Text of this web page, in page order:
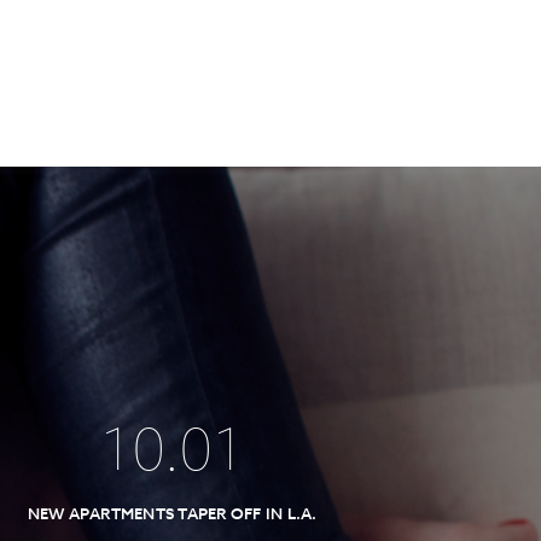
10.01
NEW APARTMENTS TAPER OFF IN L.A.